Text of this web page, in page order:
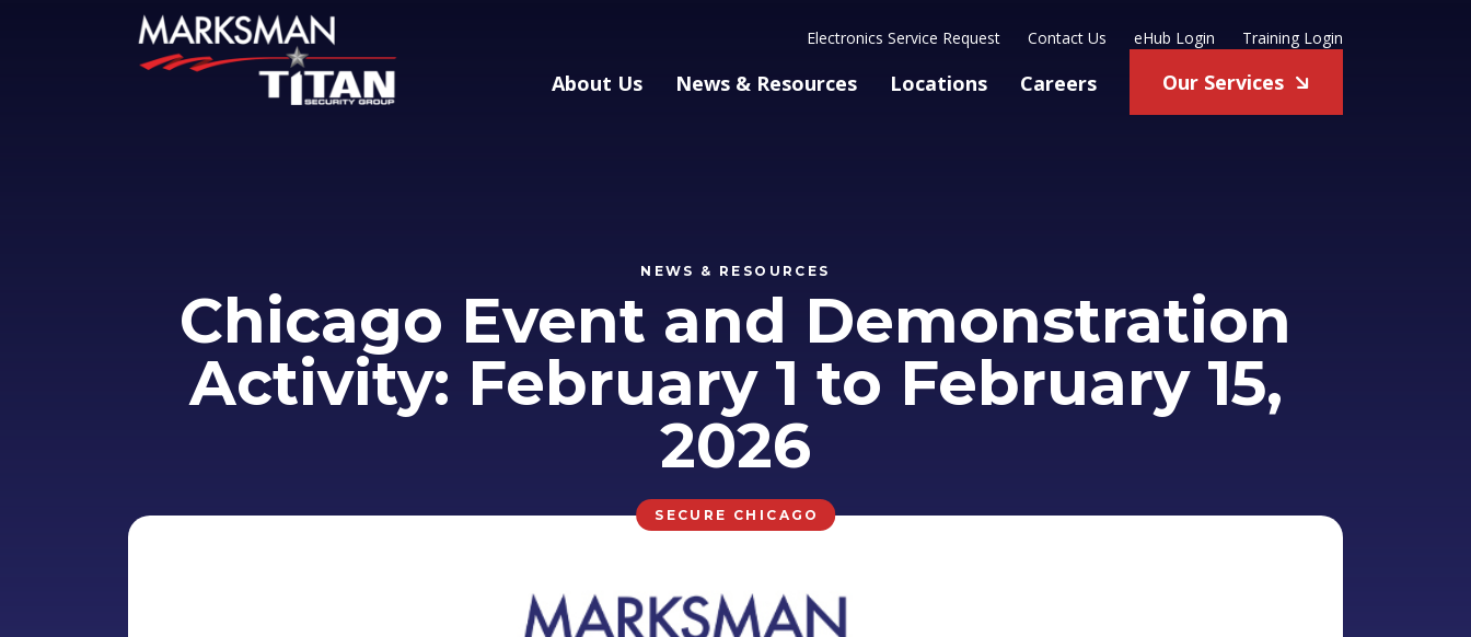
Electronics Service Request Contact Us eHub Login Training Login
About Us News & Resources Locations Careers Our Services
NEWS & RESOURCES
Chicago Event and Demonstration
Activity: February 1 to February 15,
2026
SECURE CHICAGO